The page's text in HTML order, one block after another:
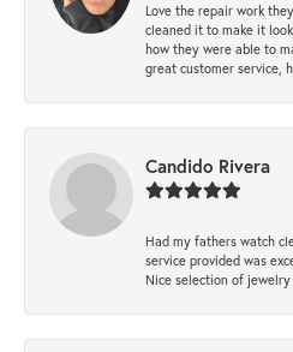
Love the repair work
cleaned it to make it
how they were able to
great customer service,
Candido Rivera
Had my fathers watch
service provided was
Nice selection of